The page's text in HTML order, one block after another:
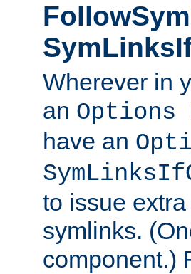
Wherever in
an Options
have an
to issue
symlinks.
component.)